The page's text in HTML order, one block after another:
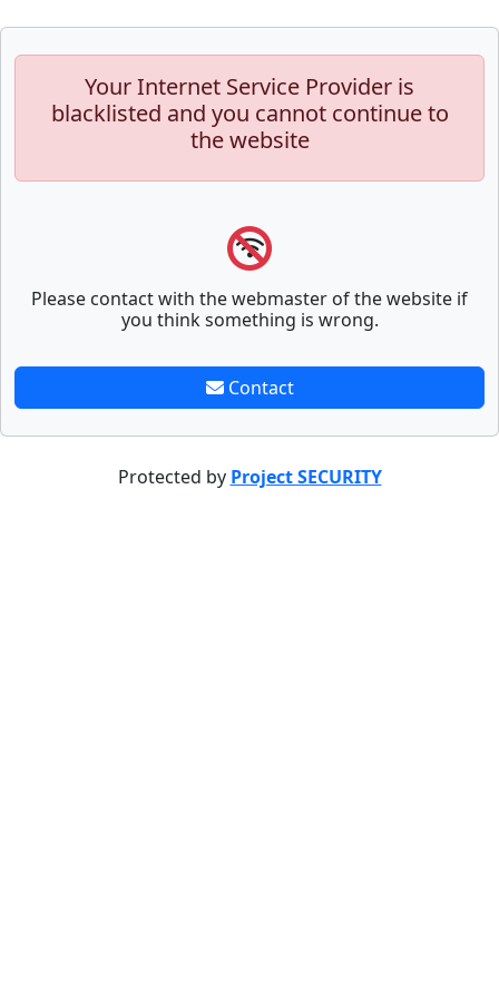
Your Internet Service Provider is
blacklisted and you cannot continue to
the website
Please contact with the webmaster of the website if
you think something is wrong.
Contact
Protected by Project SECURITY